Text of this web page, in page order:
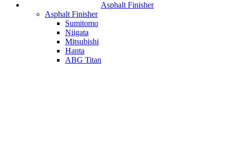
Asphalt Finisher
Asphalt Finisher
Sumitomo
Niigata
Mitsubishi
Hanta
ABG Titan